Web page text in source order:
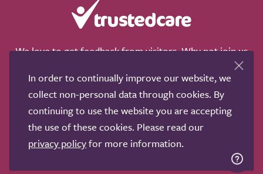
We love to get feedback from visitors. Why not join us
Copyright © 2011-2026. Search Care Ltd
In order to continually improve our website, we
collect non-personal data through cookies. By
continuing to use the website you are accepting
the use of these cookies. Please read our
privacy policyfor more information.